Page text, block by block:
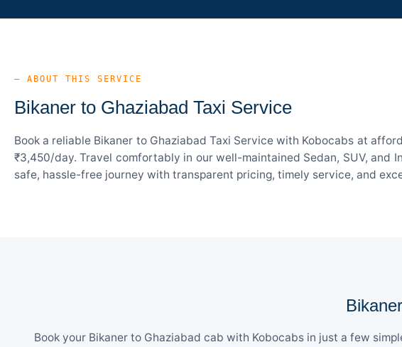
— ABOUT THIS SERVICE
Bikaner to Ghaziabad Taxi Service
Book a reliable Bikaner to Ghaziabad Taxi Service with Kobocabs at
₹3,450/day. Travel comfortably in our well-maintained Sedan, SUV, and
safe, hassle-free journey with transparent pricing, timely service, and
Book your Bikaner to Ghaziabad cab with Kobocabs in just a few